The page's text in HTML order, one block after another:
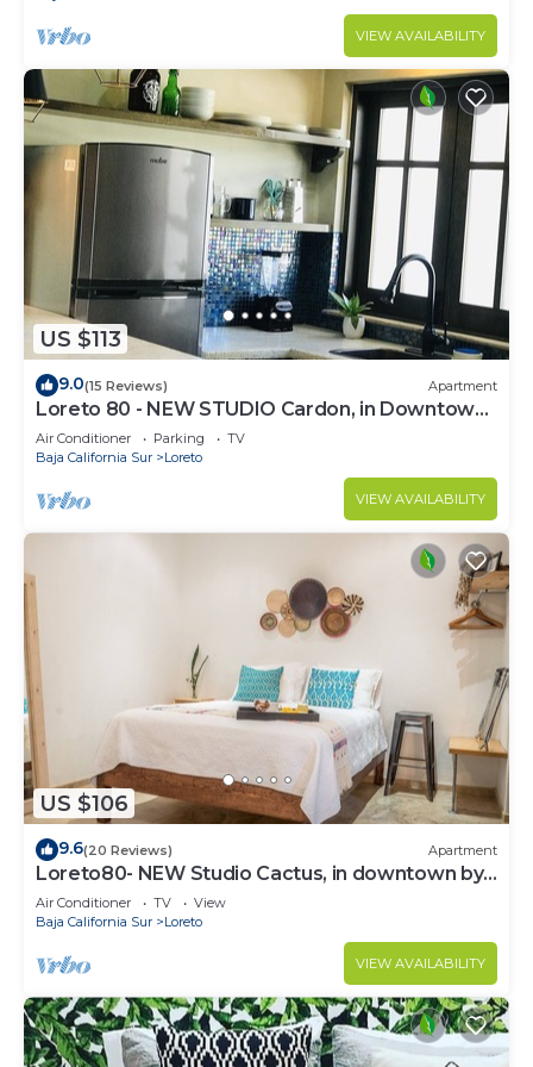
VIEW AVAILABILITY
US $113
9.0(15 Reviews) Apartment
Loreto 80 - NEW STUDIO Cardon, in Downtown
by the beach.
Air Conditioner Parking
TV
Baja California Sur
Loreto
VIEW AVAILABILITY
US $106
9.6(20 Reviews) Apartment
Loreto80- NEW Studio Cactus, in downtown by
beach
Air Conditioner TV
View
Baja California Sur
Loreto
VIEW AVAILABILITY